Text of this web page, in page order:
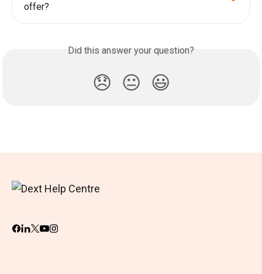
offer?
Did this answer your question?
😞 😐 😃